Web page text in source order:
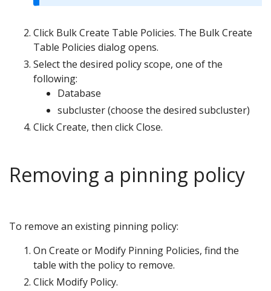
Click Bulk Create Table Policies. The Bulk Create
Table Policies dialog opens.
Select the desired policy scope, one of the
following:
Database
subcluster (choose the desired subcluster)
Click Create, then click Close.
Removing a pinning policy
To remove an existing pinning policy:
On Create or Modify Pinning Policies, find the
table with the policy to remove.
Click Modify Policy.